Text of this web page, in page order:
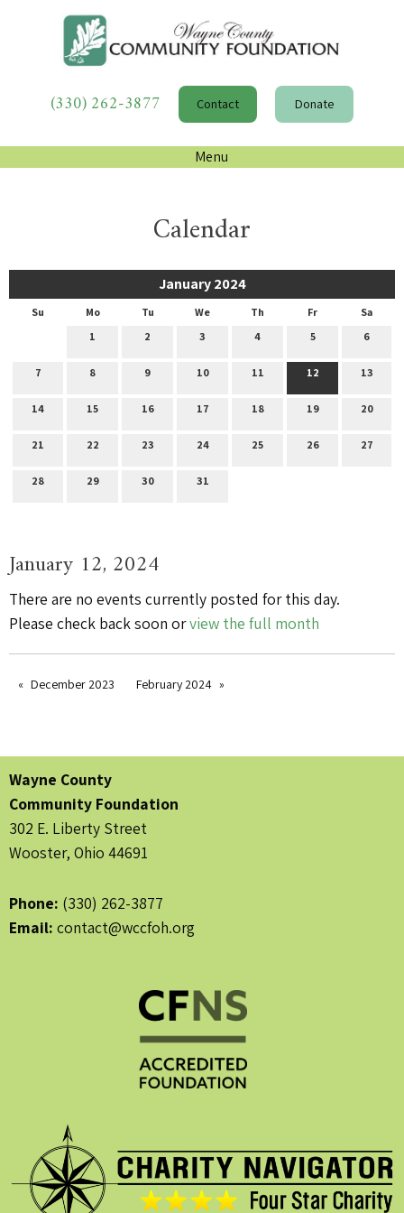
(330) 262-3877 Contact Donate
Menu
Calendar
January 2024
Su Mo Tu We Th Fr
Sa
1
2 3 4 5 6
7 8 9 10 11 12 13
14 15 16 17 18 19 20
21 22 23 24 25 26 27
28 29 30 31
January 12, 2024
There are no events currently posted for this day.
Please check back soon orview the full month
December 2023 February 2024
Wayne County
Community Foundation
302 E. Liberty Street
Wooster, Ohio 44691
Phone: (330) 262-3877
Email: contact@wccfoh.org